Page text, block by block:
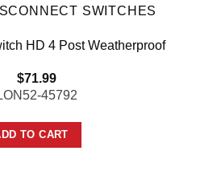
SWITCHES
HD 4 Post Weatherproof
$71.99
45792
TO CART